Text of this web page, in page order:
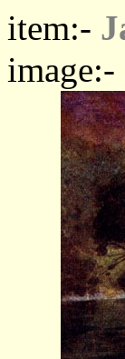
item:-
image:-